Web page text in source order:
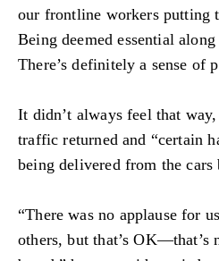
our frontline workers putting
Being deemed essential
There’s definitely a sense of
It didn’t always feel that
traffic returned and “certain
being delivered from the cars
“There was no applause for
others, but that’s OK—that’s